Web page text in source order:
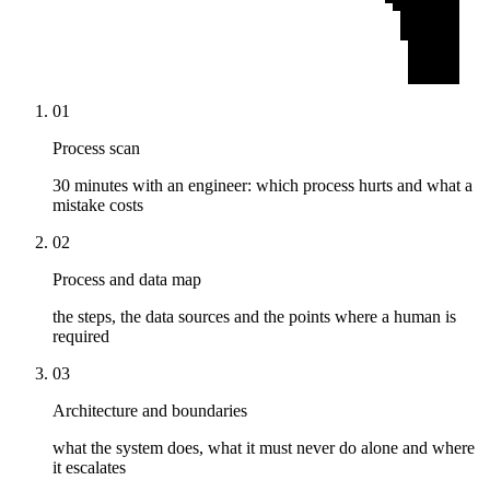
01
Process scan
30 minutes with an engineer: which process hurts and what a
mistake costs
02
Process and data map
the steps, the data sources and the points where a human is
required
03
Architecture and boundaries
what the system does, what it must never do alone and where
it escalates